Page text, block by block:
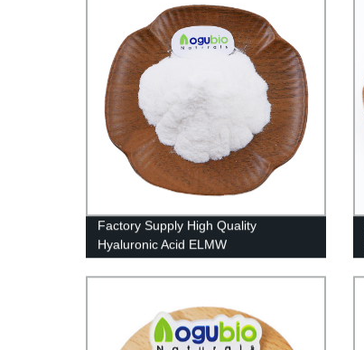
Factory Supply High Quality
Hyaluronic Acid ELMW